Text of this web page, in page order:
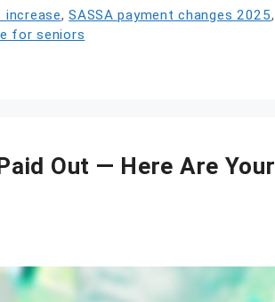
increase,SASSA payment changes 2025,
for seniors
Out — Here Are Your